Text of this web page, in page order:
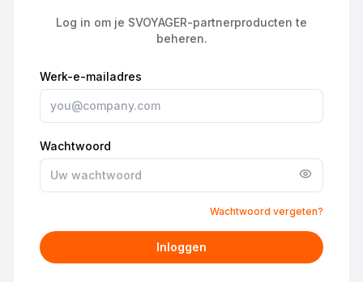
Log in om je SVOYAGER-partnerproducten te
beheren.
Werk-e-mailadres
Wachtwoord
Wachtwoord vergeten?
Inloggen